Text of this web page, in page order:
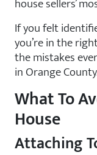
If you felt
you’re in the
the mistakes
in Orange
What To
House
Attaching